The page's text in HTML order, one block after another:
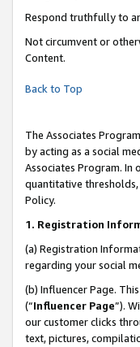
Respond truthfully to
Not circumvent or
Content.
Back to Top
The Associates
by acting as a social
Associates Program. In
quantitative
Policy.
1. Registration
(a) Registration
regarding your social
(b) Influencer Page.
(“Influencer Page”).
our customer clicks
text, pictures,